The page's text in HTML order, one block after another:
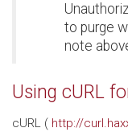
to purge
note
Using cURL
cURL ( http://